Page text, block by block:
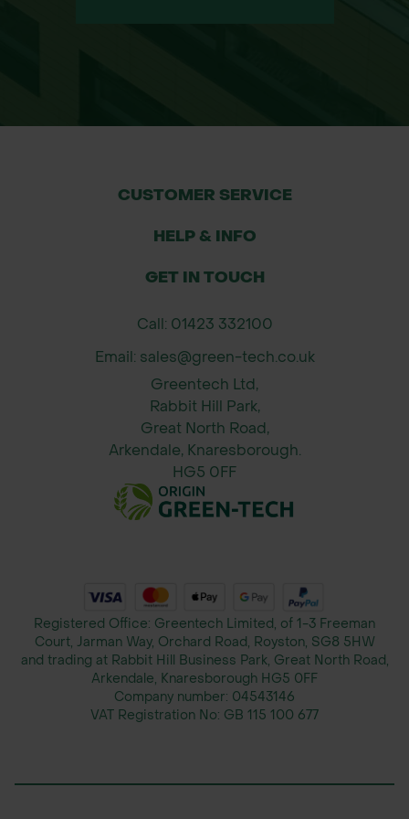
CUSTOMER SERVICE
HELP & INFO
GET IN TOUCH
Call: 01423 332100
Email: sales@green-tech.co.uk
Greentech Ltd,
Rabbit Hill Park,
Great North Road,
Arkendale, Knaresborough.
HG5 0FF
Registered Office: Greentech Limited, of 1-3 Freeman
Court, Jarman Way, Orchard Road, Royston, SG8 5HW
and trading at Rabbit Hill Business Park, Great North Road,
Arkendale, Knaresborough HG5 0FF
Company number: 04543146
VAT Registration No: GB 115 100 677